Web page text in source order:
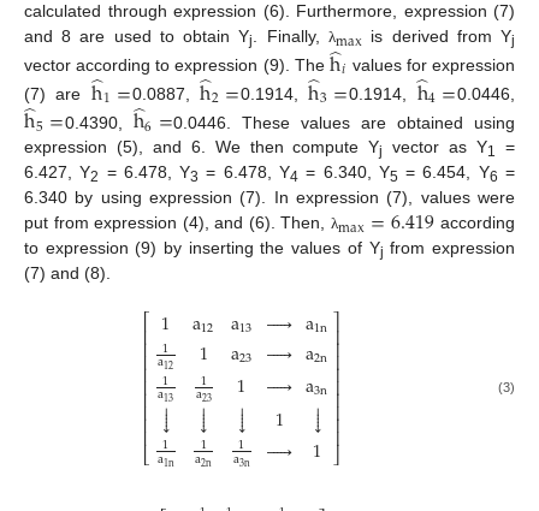
calculated through expression (6). Furthermore, expression (7)
and 8 are used to obtain Yj. Finally, λmax is derived from Yj
vector according to expression (9). The h
̂𝑖 values for expression
(7) are h
̂1=0.0887,h
̂2=0.1914,h
̂3=0.1914, h
̂4=0.0446,
h
̂5=0.4390, h
̂6=0.0446. These values are obtained using
expression (5), and 6. We then compute Yj vector as Y1
=
6.427, Y2 = 6.478, Y3 = 6.478, Y4 = 6.340, Y5 = 6.454, Y6 =
6.340 by using expression (7). In expression (7), values were
put from expression (4), and (6). Then,λmax=6.419 according
to expression (9) by inserting the values of Yj from expression
(7) and (8).
⎡
⎣
⎢⎢⎢⎢⎢⎢⎢⎢⎢
1
1
a12
1
a13





1
a1n
a12
1
1
a23





1
a2n
a13
a23
1





1
a3n






1


a1n
a2n
a3n





1
⎤
⎦
⎥⎥⎥⎥⎥⎥⎥⎥⎥
(3)